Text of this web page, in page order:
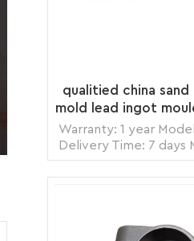
qualitied china
mold lead ingot
foundry
Warranty: 1 year
Delivery Time: 7 days
1 piece Origin:
Transportation:
box, bubble
READ MORE